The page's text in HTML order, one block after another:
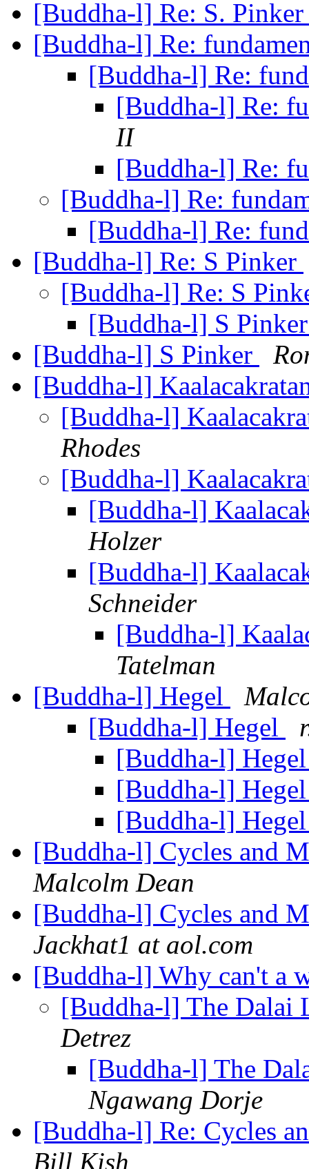
[Buddha-l] Re: S.
[Buddha-l] Re:
[Buddha-l] Re:
[Buddha-l] Re:
II
[Buddha-l] Re:
[Buddha-l] Re:
[Buddha-l] Re:
[Buddha-l] Re: S Pinker
[Buddha-l] Re: S
[Buddha-l] S
[Buddha-l] S Pinker
[Buddha-l]
[Buddha-l]
Rhodes
[Buddha-l]
[Buddha-l]
Holzer
[Buddha-l]
Schneider
[Buddha-l]
Tatelman
[Buddha-l] Hegel
[Buddha-l] Hegel
[Buddha-l]
[Buddha-l]
[Buddha-l]
[Buddha-l] Cycles and
Malcolm Dean
[Buddha-l] Cycles and
Jackhat1 at aol.com
[Buddha-l] Why can't a
[Buddha-l] The Dalai
Detrez
[Buddha-l] The
Ngawang Dorje
[Buddha-l] Re: Cycles
Bill Kish